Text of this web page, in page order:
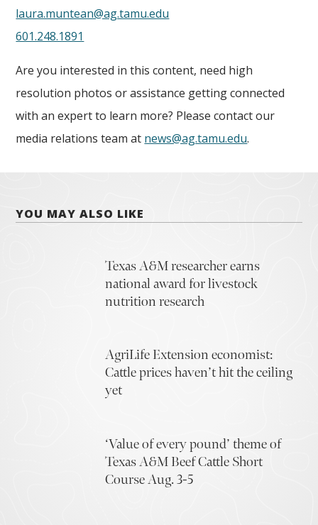
laura.muntean@ag.tamu.edu
601.248.1891
Are you interested in this content, need high
resolution photos or assistance getting connected
with an expert to learn more? Please contact our
media relations team at news@ag.tamu.edu.
YOU MAY ALSO LIKE
Texas A&M researcher earns
national award for livestock
nutrition research
AgriLife Extension economist:
Cattle prices haven’t hit the ceiling
yet
‘Value of every pound’ theme of
Texas A&M Beef Cattle Short
Course Aug. 3-5